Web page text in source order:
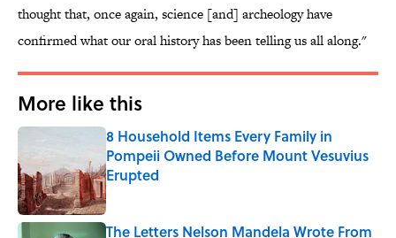
thought that, once again, science [and] archeology have
confirmed what our oral history has been telling us all along."
More like this
8 Household Items Every Family in
Pompeii Owned Before Mount Vesuvius
Erupted
Published by on Invalid Date
The Letters Nelson Mandela Wrote From